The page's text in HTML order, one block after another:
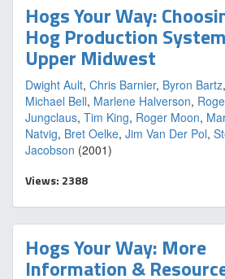
Hogs Your Way:
Hog Production
Upper Midwest
Dwight Ault, Chris Barnier, Byron Bartz,
Michael Bell, Marlene Halverson,
Jungclaus, Tim King, Roger Moon,
Natvig, Bret Oelke, Jim Van Der Pol,
Jacobson (2001)
Views: 2388
Hogs Your Way: More
Information &